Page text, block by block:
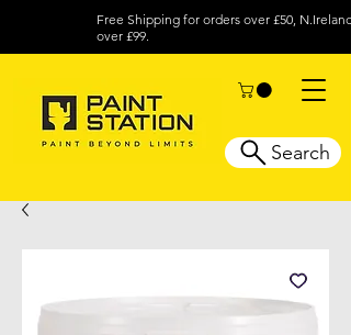
Free Shipping for orders over £50, N.Ireland
over £99.
Search